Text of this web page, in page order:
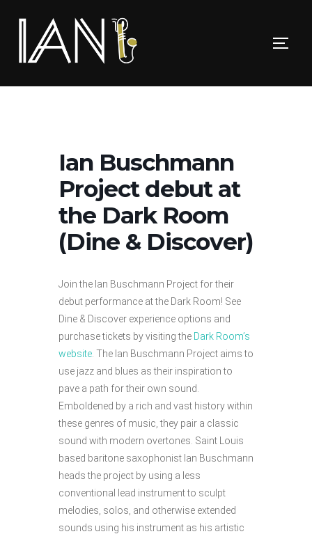
content
Ian Buschmann
Project debut at
the Dark Room
(Dine & Discover)
Join the Ian Buschmann Project for their
debut performance at the Dark Room! See
Dine & Discover experience options and
purchase tickets by visiting the Dark Room’s
website . The Ian Buschmann Project aims to
use jazz and blues as their inspiration to
pave a path for their own sound.
Emboldened by a rich and vast history within
these genres of music, they pair a classic
sound with modern overtones. Saint Louis
based baritone saxophonist Ian Buschmann
heads the project by using a less
conventional lead instrument to sculpt
melodies, solos, and otherwise extended
sounds using his instrument as his artistic